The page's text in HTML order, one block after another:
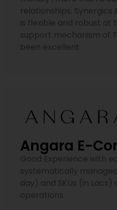
relationships.
is flexible and robust at
support mechanism of
been excellent.
Angara E-
Good Experience with
systematically
day) and SKUs (in
operations.